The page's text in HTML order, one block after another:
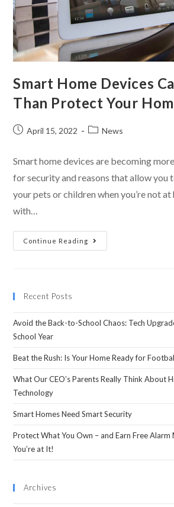
Smart Home Devices
Than Protect Your
April 15, 2022 News
Smart home devices are becoming
for security and reasons that allow you
your pets or children when you’re not at
with…
Continue Reading
Recent Posts
Avoid the Back-to-School Chaos: Tech
School Year
Beat the Rush: Is Your Home Ready for
What Our CEO’s Parents Really Think About
Technology
Smart Homes Need Smart Security
Protect What You Own – and Earn Free
You’re at It!
Archives